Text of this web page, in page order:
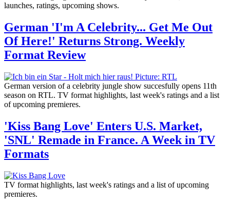
launches, ratings, upcoming shows.
German 'I'm A Celebrity... Get Me Out
Of Here!' Returns Strong. Weekly
Format Review
German version of a celebrity jungle show succesfully opens 11th
season on RTL. TV format highlights, last week's ratings and a list
of upcoming premieres.
'Kiss Bang Love' Enters U.S. Market,
'SNL' Remade in France. A Week in TV
Formats
TV format highlights, last week's ratings and a list of upcoming
premieres.